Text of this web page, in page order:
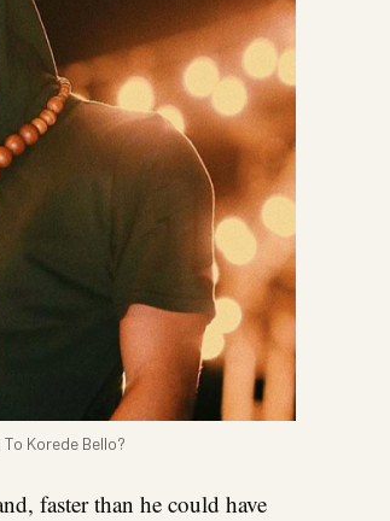
Korede Bello?
faster than he could have